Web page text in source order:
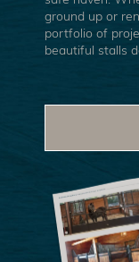
ground up or
portfolio of
beautiful stalls